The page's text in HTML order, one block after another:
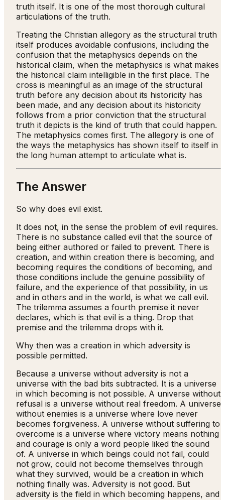
truth itself. It is one of the most thorough cultural
articulations of the truth.
Treating the Christian allegory as the structural truth
itself produces avoidable confusions, including the
confusion that the metaphysics depends on the
historical claim, when the metaphysics is what makes
the historical claim intelligible in the first place. The
cross is meaningful as an image of the structural
truth before any decision about its historicity has
been made, and any decision about its historicity
follows from a prior conviction that the structural
truth it depicts is the kind of truth that could happen.
The metaphysics comes first. The allegory is one of
the ways the metaphysics has shown itself to itself in
the long human attempt to articulate what is.
The Answer
So why does evil exist.
It does not, in the sense the problem of evil requires.
There is no substance called evil that the source of
being either authored or failed to prevent. There is
creation, and within creation there is becoming, and
becoming requires the conditions of becoming, and
those conditions include the genuine possibility of
failure, and the experience of that possibility, in us
and in others and in the world, is what we call evil.
The trilemma assumes a fourth premise it never
declares, which is that evil is a thing. Drop that
premise and the trilemma drops with it.
Why then was a creation in which adversity is
possible permitted.
Because a universe without adversity is not a
universe with the bad bits subtracted. It is a universe
in which becoming is not possible. A universe without
refusal is a universe without real freedom. A universe
without enemies is a universe where love never
becomes forgiveness. A universe without suffering to
overcome is a universe where victory means nothing
and courage is only a word people liked the sound
of. A universe in which beings could not fail, could
not grow, could not become themselves through
what they survived, would be a creation in which
nothing finally was. Adversity is not good. But
adversity is the field in which becoming happens, and